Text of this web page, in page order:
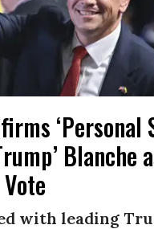
‘Personal
Blanche
with leading